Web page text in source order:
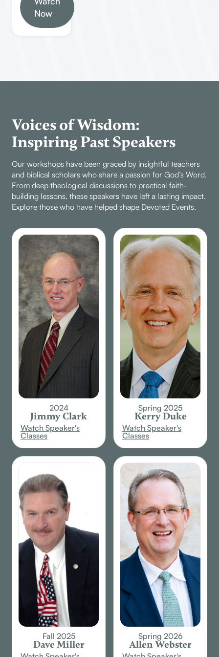
walk
confidently
in faith.
for believers
today.
covering its
structure,
authorship,
applications.
Bible
effectively,
understand
John’s
unique style,
and discover
the
significance
of this last
book from
Now
Voices of Wisdom:
Inspiring Past Speakers
Our workshops have been graced by insightful teachers
and biblical scholars who share a passion for God’s Word.
From deep theological discussions to practical faith-
building lessons, these speakers have left a lasting impact.
Explore those who have helped shape Devoted Events.
2024
Jimmy Clark
Watch Speaker's
Classes
Spring 2025
Kerry Duke
Watch Speaker's
Classes
Fall 2025
Dave Miller
Spring 2026
Allen Webster